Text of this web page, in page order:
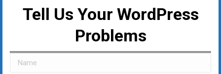
Tell Us Your WordPress
Problems